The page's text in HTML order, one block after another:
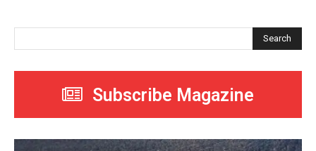
Search
Subscribe Magazine